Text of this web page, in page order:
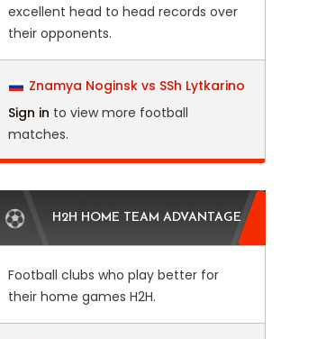
excellent head to head records over
their opponents.
Znamya Noginsk vs SSh Lytkarino
Sign in to view more football
matches.
H2H HOME TEAM ADVANTAGE
Football clubs who play better for
their home games H2H.